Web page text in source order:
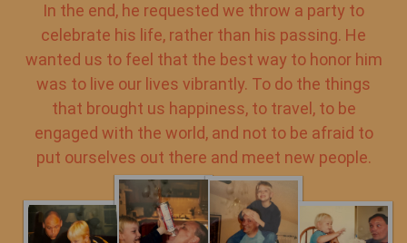
In the end, he requested we throw a party to
celebrate his life, rather than his passing. He
wanted us to feel that the best way to honor him
was to live our lives vibrantly. To do the things
that brought us happiness, to travel, to be
engaged with the world, and not to be afraid to
put ourselves out there and meet new people.